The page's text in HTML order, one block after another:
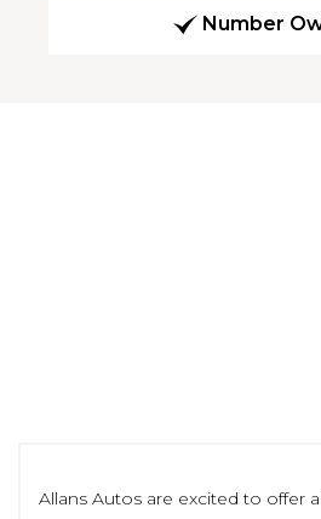
Number
Allans Autos are excited to offer